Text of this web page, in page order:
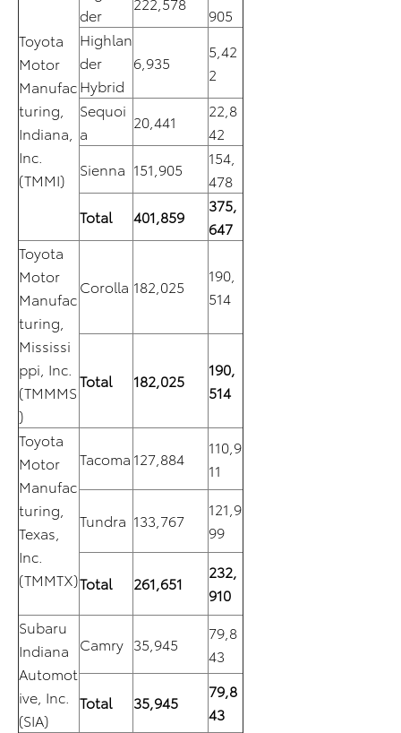
Toyota
Motor
Manufac
turing,
Indiana,
Inc.
(TMMI)
der
905
Highlan
der
Hybrid
6,935
5,42
2
Sequoi
a
20,441
22,8
42
Sienna 151,905
154,
478
Total
401,859
375,
647
Toyota
Motor
Manufac
turing,
Mississi
ppi, Inc.
(TMMMS
)
Corolla 182,025
190,
514
Total 182,025
190,
514
Toyota
Motor
Manufac
turing,
Texas,
Inc.
(TMMTX)
Tacoma 127,884
110,9
11
Tundra 133,767
121,9
99
Total 261,651
232,
910
Subaru
Indiana
Automot
ive, Inc.
(SIA)
Camry 35,945
79,8
43
Total 35,945
79,8
43